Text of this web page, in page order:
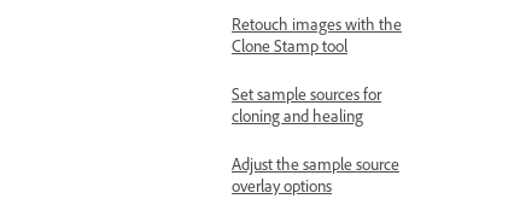
Retouch images with the
Clone Stamp tool
Set sample sources for
cloning and healing
Adjust the sample source
overlay options